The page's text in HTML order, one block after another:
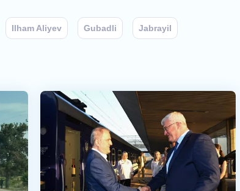
Ilham Aliyev Gubadli Jabrayil